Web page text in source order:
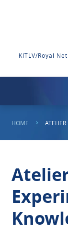
KITLV/Royal
HOME ATELIER